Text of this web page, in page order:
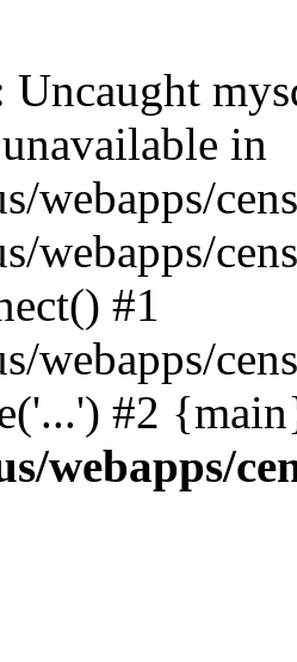
Uncaught
in
webapps/
webapps/
#1
webapps/
#2
webapps/